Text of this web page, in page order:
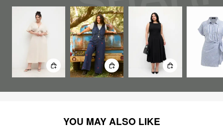
YOU MAY ALSO LIKE